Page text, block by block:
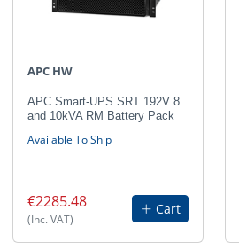
APC HW
APC Smart-UPS SRT 192V 8
and 10kVA RM Battery Pack
Available To Ship
€2285.48
(Inc. VAT)
Cart